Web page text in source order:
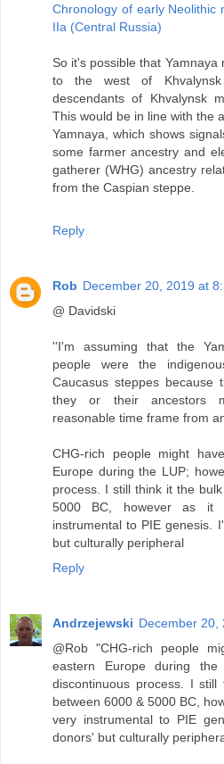
Сhronology of early Neolithic
IIa (Central Russia)
So it's possible that
to the west of
descendants of Khvalynsk
This would be in line with the
Yamnaya, which shows
some farmer ancestry and
gatherer (WHG) ancestry
from the Caspian steppe.
Reply
Rob December 20, 2019 at
@ Davidski
''I'm assuming that the
people were the
Caucasus steppes
they or their ancestors
reasonable time frame from
CHG-rich people might
Europe during the LUP;
process. I still think it the
5000 BC, however as it
instrumental to PIE genesis.
but culturally peripheral
Reply
Andrzejewski December 20,
@Rob "CHG-rich people
eastern Europe during
discontinuous process. I
between 6000 & 5000 BC,
very instrumental to PIE
donors' but culturally